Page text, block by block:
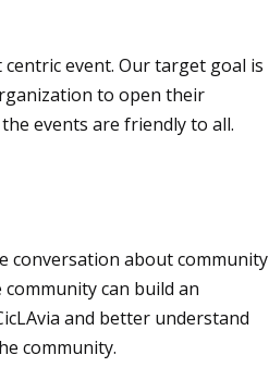
centric event. Our target goal is
to open their
events are friendly to all.
conversation about community
can build an
and better understand
community.